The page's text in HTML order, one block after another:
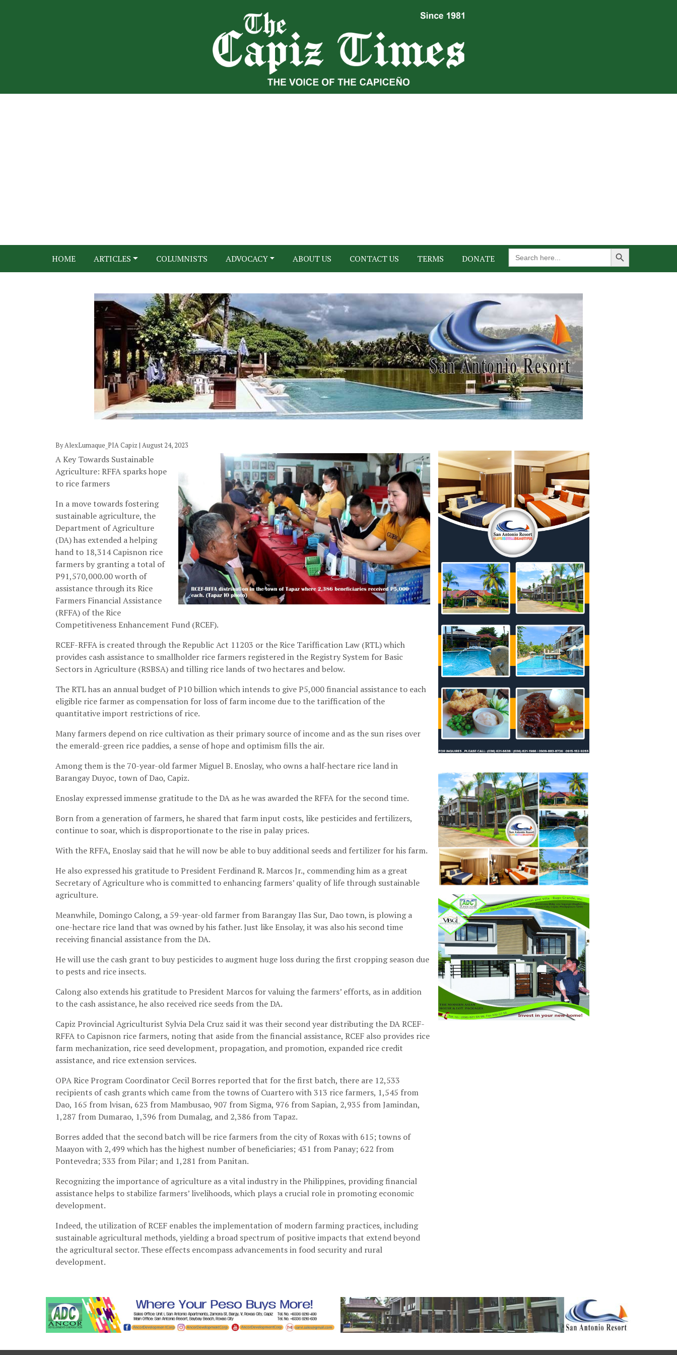
HOME ARTICLES COLUMNISTS ADVOCACY ABOUT US CONTACT US TERMS DONATE
Search
for:
Search Button
By AlexLumaque_PIA Capiz | August 24, 2023
A Key Towards Sustainable
Agriculture: RFFA sparks hope
to rice farmers
In a move towards fostering
sustainable agriculture, the
Department of Agriculture
(DA) has extended a helping
hand to 18,314 Capisnon rice
farmers by granting a total of
P91,570,000.00 worth of
assistance through its Rice
Farmers Financial Assistance
(RFFA) of the Rice
Competitiveness Enhancement Fund (RCEF).
RCEF-RFFA is created through the Republic Act 11203 or the Rice Tariffication Law (RTL) which
provides cash assistance to smallholder rice farmers registered in the Registry System for Basic
Sectors in Agriculture (RSBSA) and tilling rice lands of two hectares and below.
The RTL has an annual budget of P10 billion which intends to give P5,000 financial assistance to each
eligible rice farmer as compensation for loss of farm income due to the tariffication of the
quantitative import restrictions of rice.
Many farmers depend on rice cultivation as their primary source of income and as the sun rises over
the emerald-green rice paddies, a sense of hope and optimism fills the air.
Among them is the 70-year-old farmer Miguel B. Enoslay, who owns a half-hectare rice land in
Barangay Duyoc, town of Dao, Capiz.
Enoslay expressed immense gratitude to the DA as he was awarded the RFFA for the second time.
Born from a generation of farmers, he shared that farm input costs, like pesticides and fertilizers,
continue to soar, which is disproportionate to the rise in palay prices.
With the RFFA, Enoslay said that he will now be able to buy additional seeds and fertilizer for his farm.
He also expressed his gratitude to President Ferdinand R. Marcos Jr., commending him as a great
Secretary of Agriculture who is committed to enhancing farmers’ quality of life through sustainable
agriculture.
Meanwhile, Domingo Calong, a 59-year-old farmer from Barangay Ilas Sur, Dao town, is plowing a
one-hectare rice land that was owned by his father. Just like Ensolay, it was also his second time
receiving financial assistance from the DA.
He will use the cash grant to buy pesticides to augment huge loss during the first cropping season due
to pests and rice insects.
Calong also extends his gratitude to President Marcos for valuing the farmers’ efforts, as in addition
to the cash assistance, he also received rice seeds from the DA.
Capiz Provincial Agriculturist Sylvia Dela Cruz said it was their second year distributing the DA RCEF-
RFFA to Capisnon rice farmers, noting that aside from the financial assistance, RCEF also provides rice
farm mechanization, rice seed development, propagation, and promotion, expanded rice credit
assistance, and rice extension services.
OPA Rice Program Coordinator Cecil Borres reported that for the first batch, there are 12,533
recipients of cash grants which came from the towns of Cuartero with 313 rice farmers, 1,545 from
Dao, 165 from lvisan, 623 from Mambusao, 907 from Sigma, 976 from Sapian, 2,935 from Jamindan,
1,287 from Dumarao, 1,396 from Dumalag, and 2,386 from Tapaz.
Borres added that the second batch will be rice farmers from the city of Roxas with 615; towns of
Maayon with 2,499 which has the highest number of beneficiaries; 431 from Panay; 622 from
Pontevedra; 333 from Pilar; and 1,281 from Panitan.
Recognizing the importance of agriculture as a vital industry in the Philippines, providing financial
assistance helps to stabilize farmers’ livelihoods, which plays a crucial role in promoting economic
development.
Indeed, the utilization of RCEF enables the implementation of modern farming practices, including
sustainable agricultural methods, yielding a broad spectrum of positive impacts that extend beyond
the agricultural sector. These effects encompass advancements in food security and rural
development.